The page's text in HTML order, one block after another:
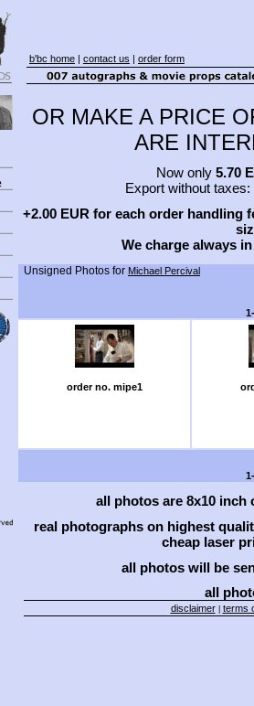
b'bc home | contact us | order form
OR MAKE A PRICE
ARE
Now only 5.70
Export without taxes:
+2.00 EUR for each order handling
We charge always
Unsigned Photos for Michael Percival
order no. mipe1
all photos are 8x10
real photographs on highest
cheap laser
all photos will be
all
disclaimer| terms